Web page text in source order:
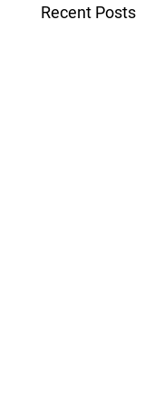
Recent Posts